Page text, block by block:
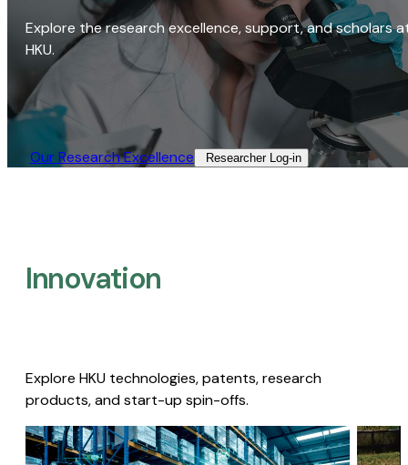
Explore the research excellence, support, and scholars
HKU.
Our Research Excellence​ Researcher Log-in​
Innovation
Explore HKU technologies, patents, research
products, and start-up spin-offs.